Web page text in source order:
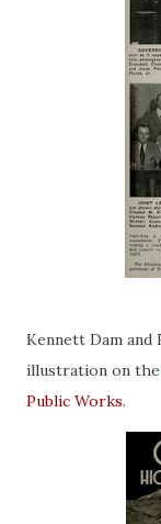
Kennett Dam and
illustration on the
Public Works.